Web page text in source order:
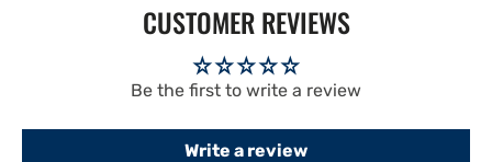
CUSTOMER REVIEWS
Be the first to write a review
Write a review